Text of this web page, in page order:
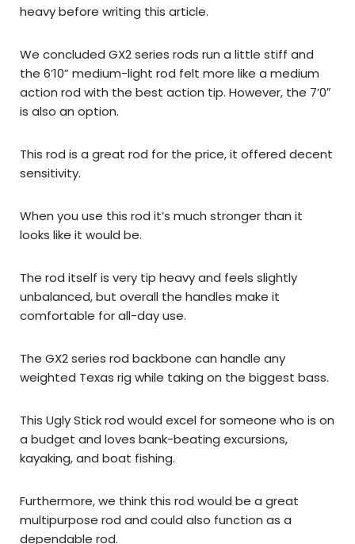
heavy before writing this article.
We concluded GX2 series rods run a little stiff and
the 6’10” medium-light rod felt more like a medium
action rod with the best action tip. However, the 7’0″
is also an option.
This rod is a great rod for the price, it offered decent
sensitivity.
When you use this rod it’s much stronger than it
looks like it would be.
The rod itself is very tip heavy and feels slightly
unbalanced, but overall the handles make it
comfortable for all-day use.
The GX2 series rod backbone can handle any
weighted Texas rig while taking on the biggest bass.
This Ugly Stick rod would excel for someone who is on
a budget and loves bank-beating excursions,
kayaking, and boat fishing.
Furthermore, we think this rod would be a great
multipurpose rod and could also function as a
dependable rod.